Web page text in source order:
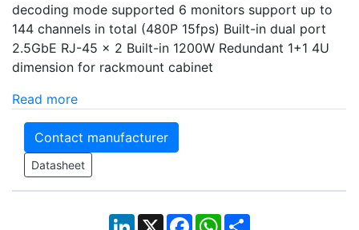
decoding mode supported 6 monitors support up to
144 channels in total (480P 15fps) Built-in dual port
2.5GbE RJ-45 × 2 Built-in 1200W Redundant 1+1 4U
dimension for rackmount cabinet
Read more
Contact manufacturer
Datasheet
LinkedIn
X Facebook
WhatsApp
Share